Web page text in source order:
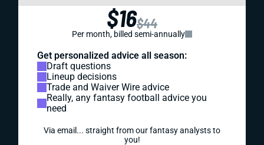
$16$44
Per month, billed semi-annually
Get personalized advice all season:
Draft questions
Lineup decisions
Trade and Waiver Wire advice
Really, any fantasy football advice you
need
Via email... straight from our fantasy analysts to
you!